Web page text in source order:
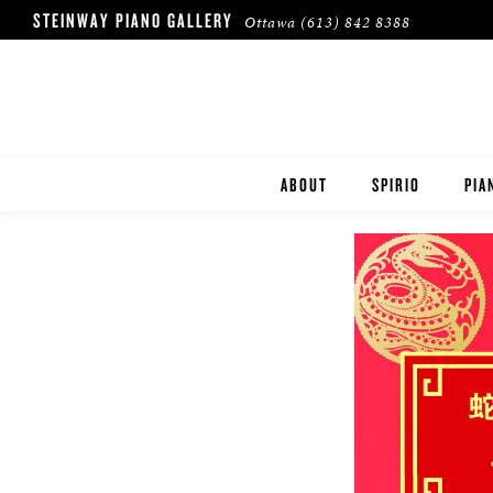
STEINWAY PIANO GALLERY Ottawa (613) 842 8388
ABOUT SPIRIO